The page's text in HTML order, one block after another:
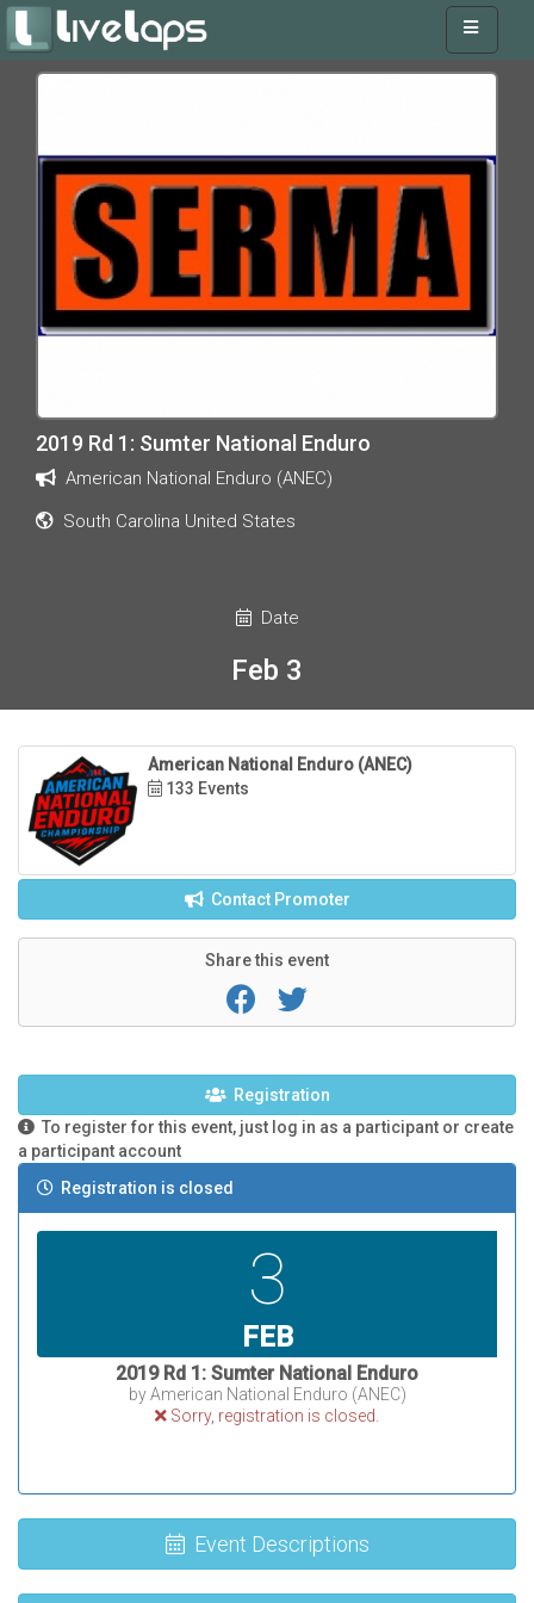
2019 Rd 1: Sumter National Enduro
American National Enduro (ANEC)
South Carolina United States
Date
Feb 3
American National Enduro (ANEC)
133 Events
Contact Promoter
Share this event
Registration
To register for this event, just log in as a participant or create
a participant account
Registration is closed
3
FEB
2019 Rd 1: Sumter National Enduro
by American National Enduro (ANEC)
Sorry, registration is closed.
Event Descriptions